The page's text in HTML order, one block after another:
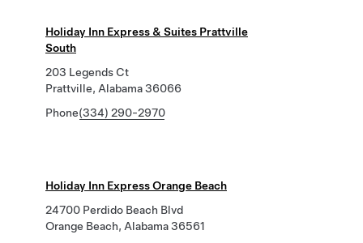
Holiday Inn Express & Suites Prattville
South
203 Legends Ct
Prattville, Alabama 36066
Phone(334) 290-2970
Holiday Inn Express Orange Beach
24700 Perdido Beach Blvd
Orange Beach, Alabama 36561